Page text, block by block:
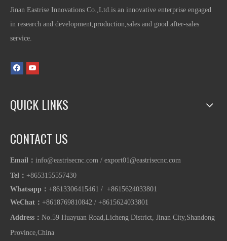
Jinan Eastrise Innovations Co.,Ltd.is an innovative enterprise engaged
in research and development,production,sales and good after-sales
service.
QUICK LINKS
CONTACT US
Email： info@eastrisecnc.com / export01@eastrisecnc.com
Tel： +8653155557430
Whatsapp ： +8613306415461 / +8615624033801
WeChat： +8618769810842 / +8615624033801
Address： No.59 Huayuan Road,Licheng District, Jinan City,Shandong
Province,China